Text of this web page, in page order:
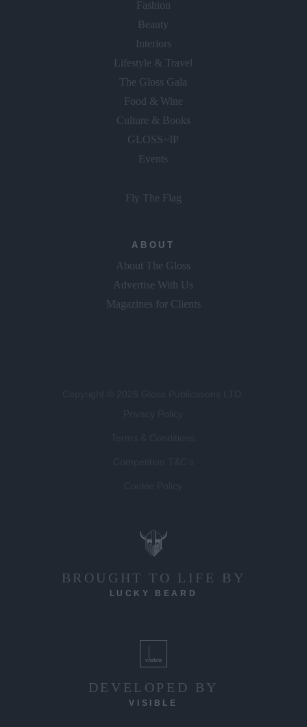
Fashion
Beauty
Interiors
Lifestyle & Travel
The Gloss Gala
Food & Wine
Culture & Books
GLOSS~IP
Events
Fly The Flag
ABOUT
About The Gloss
Advertise With Us
Magazines for Clients
BROUGHT TO LIFE BY
LUCKY BEARD
DEVELOPED BY
VISIBLE